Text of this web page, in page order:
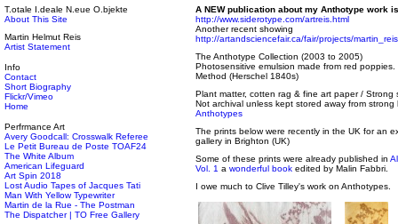
T.otale I.deale N.eue O.bjekte
About This Site
Martin Helmut Reis
Artist Statement
Info
Contact
Short Biography
Flickr/Vimeo
Home
Perfrmance Art
Avery Goodcall: Crosswalk Referee
Le Petit Bureau de Poste TOAF24
The White Album
American Lifeguard
Art Spin 2018
Lost Audio Tapes of Jacques Tati
Man With Yellow Typewriter
Martin de la Rue - The Postman
The Dispatcher | TO Free Gallery
A NEW publication about my Anthotype work
http://www.siderotype.com/artreis.html
Another recent showing
http://artandsciencefair.ca/fair/projects/
The Anthotype Collection (2003 to 2005)
Photosensitive emulsion made from red poppies.
Method (Herschel 1840s)
Plant matter, cotten rag & fine art paper / Strong
Not archival unless kept stored away from
Anthotypes
The prints below were recently in the UK for an
gallery in Brighton (UK)
Some of these prints were already published in
Vol. 1 a wonderful book edited by Malin Fabbri.
I owe much to Clive Tilley's work on Anthotypes.